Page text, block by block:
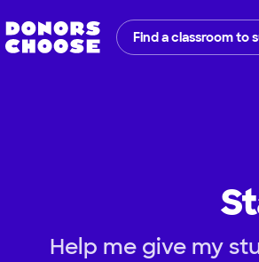
Find a classroom to
Help me give my